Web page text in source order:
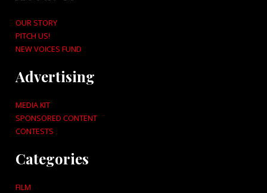
OUR STORY
PITCH US!
NEW VOICES FUND
Advertising
MEDIA KIT
SPONSORED CONTENT
CONTESTS
Categories
FILM